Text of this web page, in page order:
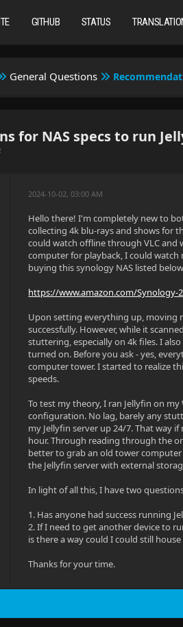
GITHUB STATUS
General Questions
for NAS specs to run
2024-10-02, 03:00 AM
Hello there! I'm completely new to
collecting 4k blu-rays and shows for
could watch offline through VLC and
computer for playback, I could
buying this synology NAS listed
https://www.amazon.com/Synology-
Upon setting everything up, moving
successfully. However, while it
stuttering, especially on 4k files. I
turned on. Before you ask - yes,
computer tower. I started to realize
speeds.
To test my theory, I ran Jellyfin on
configuration. No lag, barely any
my Jellyfin server up 24/7. That way
hour. Through reading through the
better to grab an old tower
the Jellyfin server with external
In light of all this, I have two
1. Has anyone had success running
2. If I need to get another device to
is there a way could I could still
Thanks for your time.